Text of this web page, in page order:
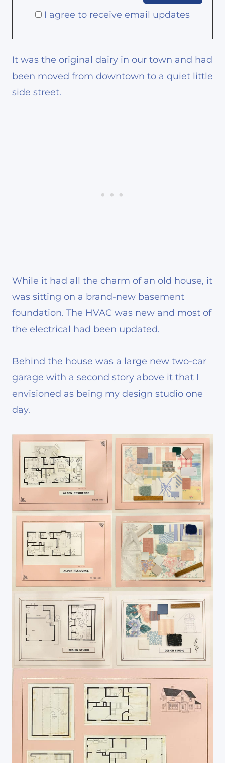
I agree to receive email updates
It was the original dairy in our town and had
been moved from downtown to a quiet little
side street.
While it had all the charm of an old house, it
was sitting on a brand-new basement
foundation. The HVAC was new and most of
the electrical had been updated.
Behind the house was a large new two-car
garage with a second story above it that I
envisioned as being my design studio one
day.